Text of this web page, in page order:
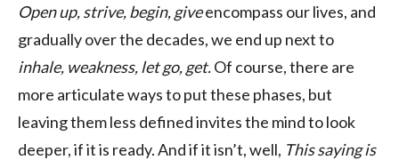
Open up, strive, begin, giveencompass our lives, and
gradually over the decades, we end up next to
inhale, weakness, let go, get.Of course, there are
more articulate ways to put these phases, but
leaving them less defined invites the mind to look
deeper, if it is ready. And if it isn’t, well, This saying is